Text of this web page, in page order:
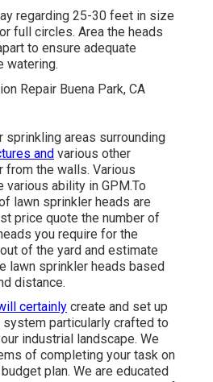
regarding 25-30 feet in size
full circles. Area the heads
to ensure adequate
watering.
sprinkling areas surrounding
and various other
from the walls. Various
various ability in GPM.To
lawn sprinkler heads are
price quote the number of
you require for the
of the yard and estimate
lawn sprinkler heads based
distance.
certainly create and set up
particularly crafted to
industrial landscape. We
of completing your task on
plan. We are educated